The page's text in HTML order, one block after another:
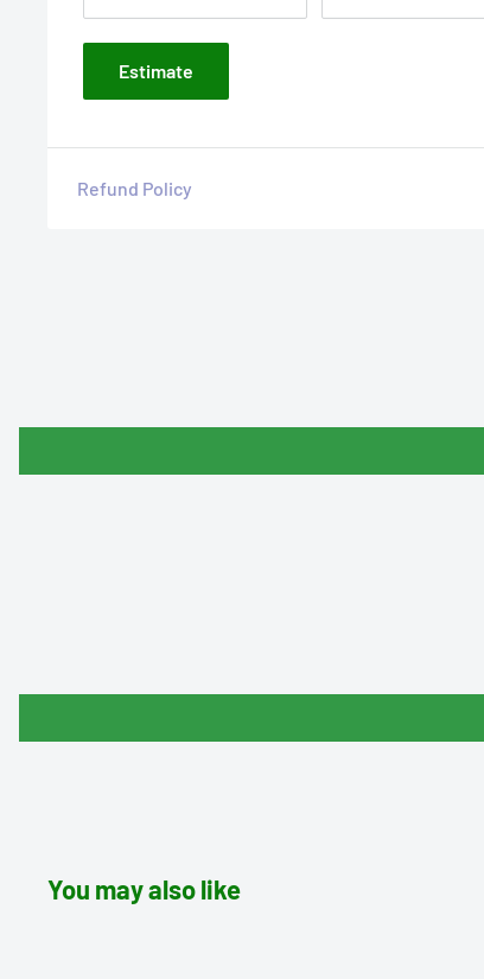
Estimate
Refund Policy
You may also like